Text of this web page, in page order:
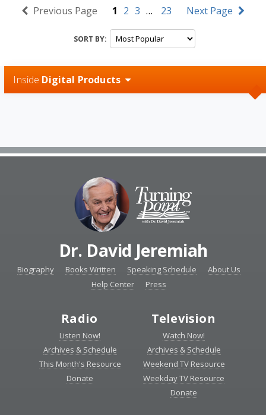
Previous Page 1 2 3 … 23 Next Page
SORT BY:
Inside Digital Products
Dr. David Jeremiah
Biography Books Written Speaking Schedule
About Us
Help Center
Press
Radio
Listen Now!
Archives & Schedule
This Month's Resource
Donate
Television
Watch Now!
Archives & Schedule
Weekend TV Resource
Weekday TV Resource
Donate